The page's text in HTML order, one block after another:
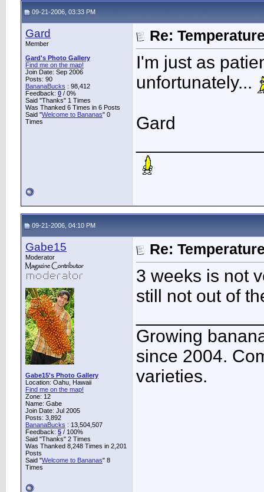
09-21-2006, 03:33 PM
Gard
Member
Gard's Photo Gallery
Find me on the map!
Join Date: Sep 2006
Posts: 90
BananaBucks : 98,412
Feedback: 0 / 0%
Said "Thanks" 1 Times
Was Thanked 6 Times in 6 Posts
Said "Welcome to Bananas" 0
Times
Re:
I'm just as
unfortunately...
Gard
09-21-2006, 04:10 PM
Gabe15
Moderator
Gabe15's Photo Gallery
Location: Oahu, Hawaii
Find me on the map!
Zone: 12
Name: Gabe
Join Date: Jul 2005
Posts: 3,892
BananaBucks : 13,504,507
Feedback: 5 / 100%
Said "Thanks" 2 Times
Was Thanked 8,248 Times in 2,201
Posts
Said "Welcome to Bananas" 8
Times
Re:
3 weeks is not
still not out of
Growing
since 2004.
varieties.